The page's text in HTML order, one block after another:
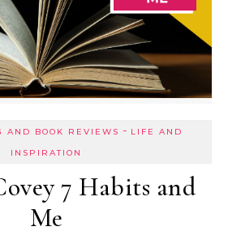
AND BOOK REVIEWS - LIFE AND
INSPIRATION
7 Habits and
Me